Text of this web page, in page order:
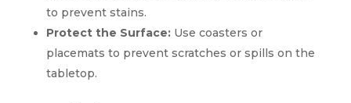
to prevent stains.
Protect the Surface:Use coasters or
placemats to prevent scratches or spills on the
tabletop.